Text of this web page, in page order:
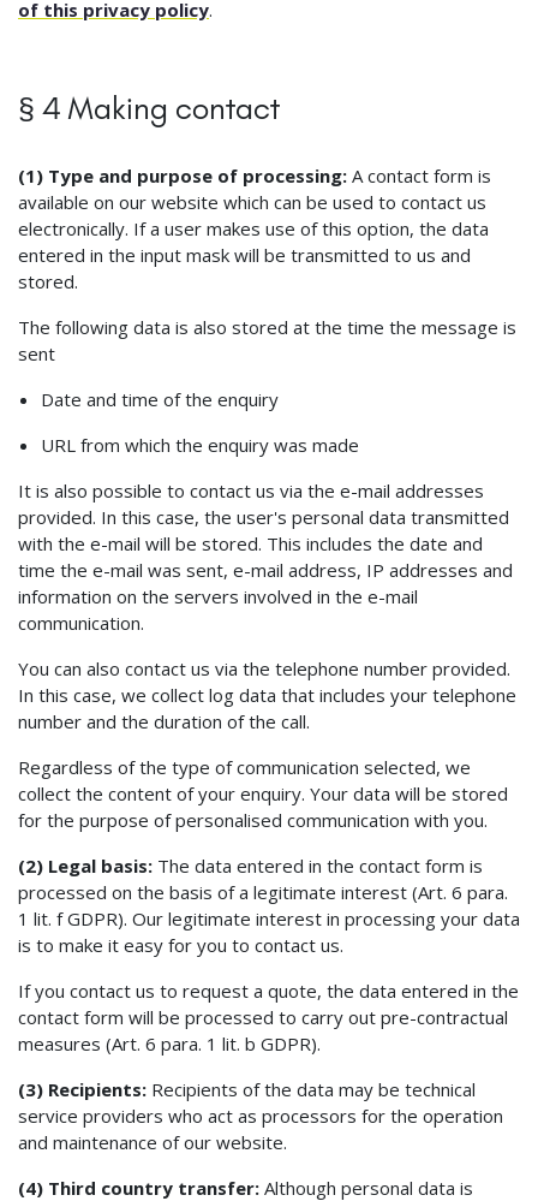
of this privacy policy.
§ 4 Making contact
(1) Type and purpose of processing: A contact form is
available on our website which can be used to contact us
electronically. If a user makes use of this option, the data
entered in the input mask will be transmitted to us and
stored.
The following data is also stored at the time the message is
sent
Date and time of the enquiry
URL from which the enquiry was made
It is also possible to contact us via the e-mail addresses
provided. In this case, the user's personal data transmitted
with the e-mail will be stored. This includes the date and
time the e-mail was sent, e-mail address, IP addresses and
information on the servers involved in the e-mail
communication.
You can also contact us via the telephone number provided.
In this case, we collect log data that includes your telephone
number and the duration of the call.
Regardless of the type of communication selected, we
collect the content of your enquiry. Your data will be stored
for the purpose of personalised communication with you.
(2) Legal basis: The data entered in the contact form is
processed on the basis of a legitimate interest (Art. 6 para.
1 lit. f GDPR). Our legitimate interest in processing your data
is to make it easy for you to contact us.
If you contact us to request a quote, the data entered in the
contact form will be processed to carry out pre-contractual
measures (Art. 6 para. 1 lit. b GDPR).
(3) Recipients: Recipients of the data may be technical
service providers who act as processors for the operation
and maintenance of our website.
(4) Third country transfer: Although personal data is